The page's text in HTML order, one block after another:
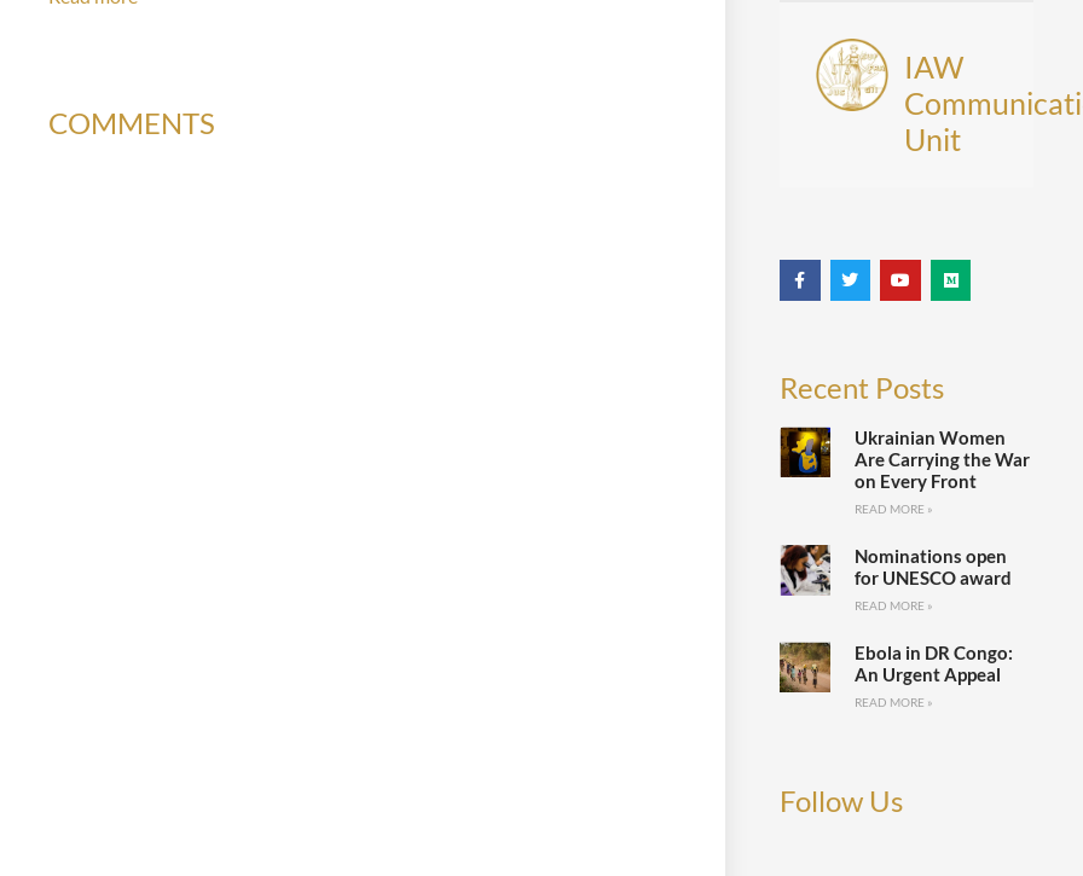
COMMENTS
IAW
Unit
Recent Posts
Ukrainian Women
Are Carrying the War
on Every Front
READ MORE »
Nominations open
for UNESCO award
READ MORE »
Ebola in DR Congo:
An Urgent Appeal
READ MORE »
Follow Us